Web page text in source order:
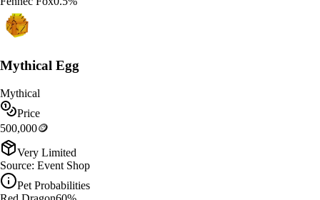
Mythical Egg
Mythical
Price
500,000🪙
Very Limited
Source: Event Shop
Pet Probabilities